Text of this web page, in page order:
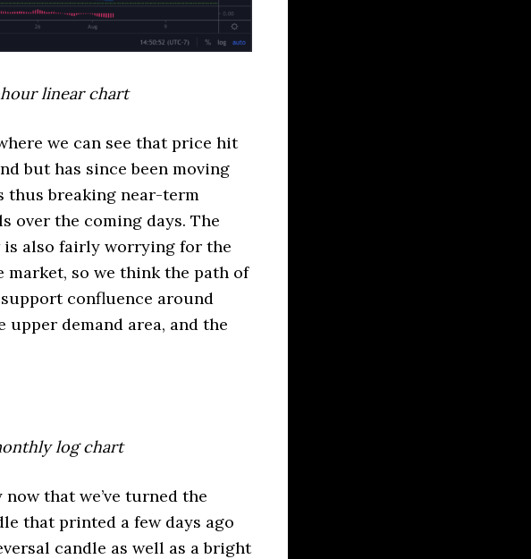
linear chart
we can see that price hit
but has since been moving
thus breaking near-term
over the coming days. The
is also fairly worrying for the
so we think the path of
confluence around
upper demand area, and the
log chart
that we’ve turned the
that printed a few days ago
candle as well as a bright